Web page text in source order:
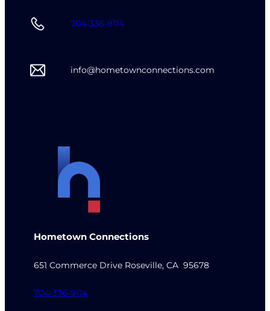
704-336-9114
info@hometownconnections.com
Hometown Connections
651 Commerce Drive Roseville, CA 95678
704-336-9114